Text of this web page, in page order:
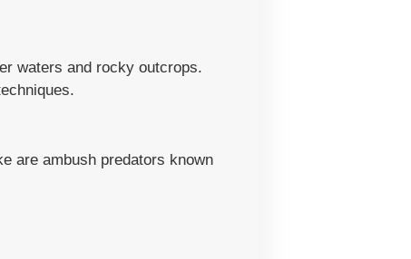
waters and rocky outcrops.
are ambush predators known